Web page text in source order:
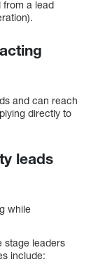
from a lead
and can reach
directly to
leads
while
stage leaders
include: